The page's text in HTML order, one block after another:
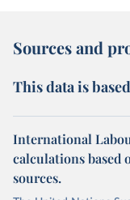
Sources and
This data is
International
calculations
sources.